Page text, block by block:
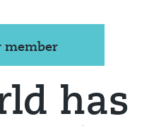
member
has